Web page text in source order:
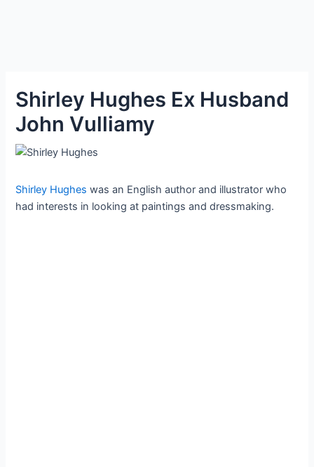
Shirley Hughes Ex Husband
John Vulliamy
Shirley Hughes was an English author and illustrator who
had interests in looking at paintings and dressmaking.